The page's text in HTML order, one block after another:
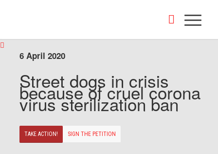
6 April 2020
Street dogs in crisis
because of cruel corona
virus sterilization ban
TAKE ACTION! SIGN THE PETITION